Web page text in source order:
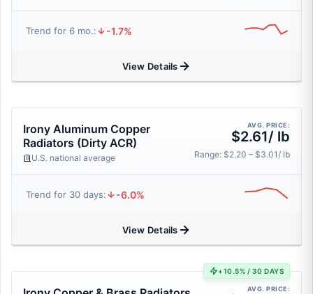
Trend for 6 mo.: -1.7%
View Details
Irony Aluminum Copper
Radiators (Dirty ACR)
U.S. national average
AVG. PRICE:
$2.61/ lb
Range: $2.20 – $3.01/ lb
Trend for 30 days: -6.0%
View Details
+10.5% / 30 DAYS
AVG. PRICE: